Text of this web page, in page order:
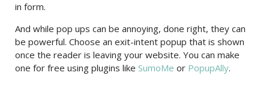
in form.
And while pop ups can be annoying, done right, they can
be powerful. Choose an exit-intent popup that is shown
once the reader is leaving your website. You can make
one for free using plugins like SumoMe or PopupAlly.